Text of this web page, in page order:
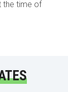
the time of